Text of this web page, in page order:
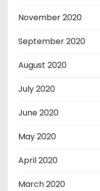
November 2020
September 2020
August 2020
July 2020
June 2020
May 2020
April 2020
March 2020